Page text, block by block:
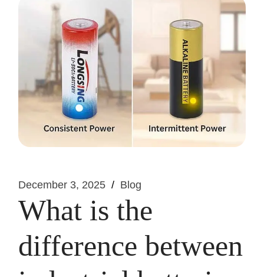
December 3, 2025 Blog
What is the
difference between